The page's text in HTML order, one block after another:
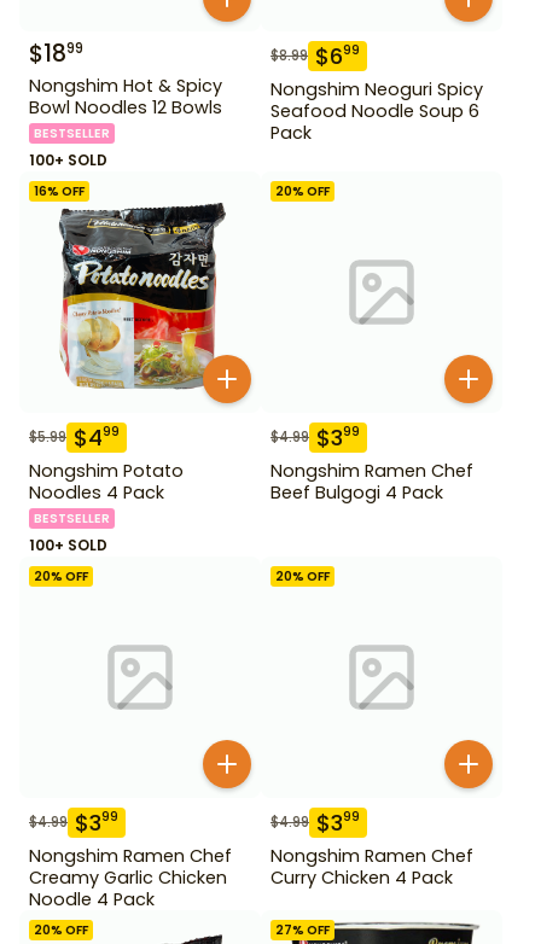
$1899
Nongshim Hot & Spicy
Bowl Noodles 12 Bowls
BESTSELLER
100+ SOLD
$8.99 $699
Nongshim Neoguri Spicy
Seafood Noodle Soup 6
Pack
16% OFF
$5.99 $499
Nongshim Potato
Noodles 4 Pack
BESTSELLER
100+ SOLD
20% OFF
$4.99 $399
Nongshim Ramen Chef
Beef Bulgogi 4 Pack
20% OFF
$4.99 $399
Nongshim Ramen Chef
Creamy Garlic Chicken
Noodle 4 Pack
20% OFF
$4.99 $399
Nongshim Ramen Chef
Curry Chicken 4 Pack
20% OFF 27% OFF